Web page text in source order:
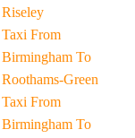
Riseley
Taxi From
Birmingham To
Roothams-Green
Taxi From
Birmingham To